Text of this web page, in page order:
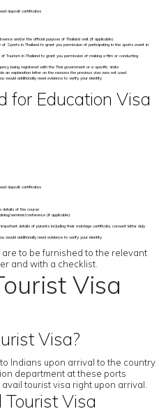
deposit certificates
and/or the official purpose of Thailand visit (if applicable)
Sports in Thailand to grant you permission of participating in the sports event in
Tourism in Thailand to grant you permission of making a film or conducting
being registered with the Thai government or a specific state
an explanation letter on the reasons the previous visa was not used
would additionally need evidence to verify your identity
for Education Visa
deposit certificates
details of the course
seminar/conference (if applicable)
details of parents including their marriage certificate, consent letter duly
would additionally need evidence to verify your identity
to be furnished to the relevant
and with a checklist.
Visa
Visa?
Indians upon arrival to the country
department at these ports
tourist visa right upon arrival.
Visa